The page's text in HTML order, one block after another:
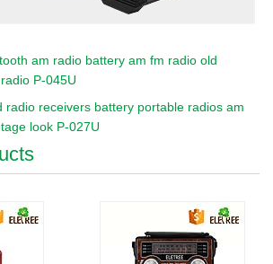
am radio battery am fm radio old
P-045U
radio receivers battery portable radios am
look P-027U